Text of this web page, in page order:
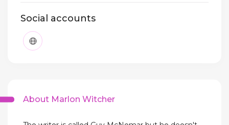
Social accounts
About Marlon Witcher